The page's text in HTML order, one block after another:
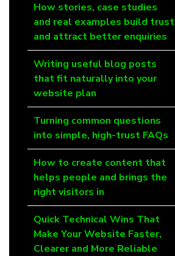
How stories, case studies
and real examples build trust
and attract better enquiries
Writing useful blog posts
that fit naturally into your
website plan
Turning common questions
into simple, high-trust FAQs
How to create content that
helps people and brings the
right visitors in
Quick Technical Wins That
Make Your Website Faster,
Clearer and More Reliable